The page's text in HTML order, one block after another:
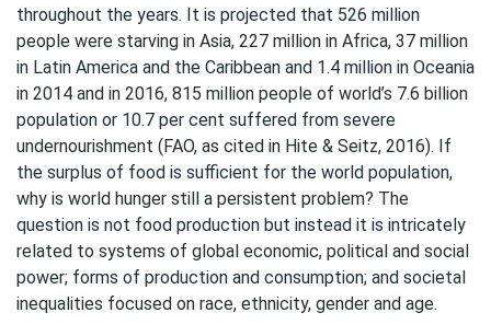
throughout the years. It is projected that 526 million
people were starving in Asia, 227 million in Africa, 37 million
in Latin America and the Caribbean and 1.4 million in Oceania
in 2014 and in 2016, 815 million people of world’s 7.6 billion
population or 10.7 per cent suffered from severe
undernourishment (FAO, as cited in Hite & Seitz, 2016). If
the surplus of food is sufficient for the world population,
why is world hunger still a persistent problem? The
question is not food production but instead it is intricately
related to systems of global economic, political and social
power; forms of production and consumption; and societal
inequalities focused on race, ethnicity, gender and age.